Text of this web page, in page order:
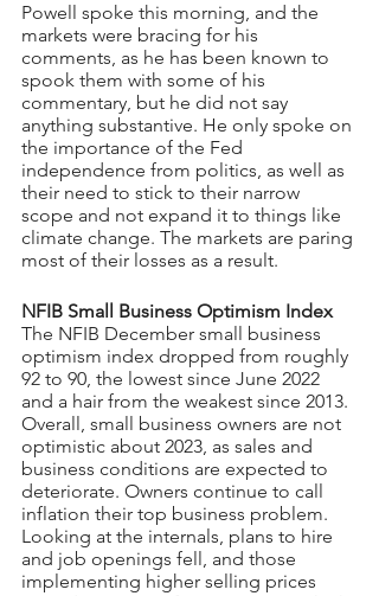
Powell spoke this morning, and the
markets were bracing for his
comments, as he has been known to
spook them with some of his
commentary, but he did not say
anything substantive. He only spoke on
the importance of the Fed
independence from politics, as well as
their need to stick to their narrow
scope and not expand it to things like
climate change. The markets are paring
most of their losses as a result.
NFIB Small Business Optimism Index
The NFIB December small business
optimism index dropped from roughly
92 to 90, the lowest since June 2022
and a hair from the weakest since 2013.
Overall, small business owners are not
optimistic about 2023, as sales and
business conditions are expected to
deteriorate. Owners continue to call
inflation their top business problem.
Looking at the internals, plans to hire
and job openings fell, and those
implementing higher selling prices